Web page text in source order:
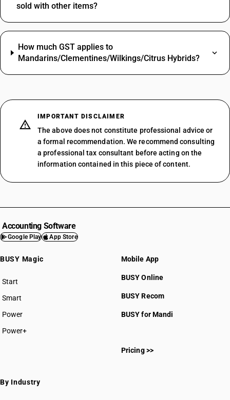
sold with other items?
How much GST applies to
Mandarins/Clementines/Wilkings/Citrus Hybrids?
IMPORTANT DISCLAIMER
The above does not constitute professional advice or
a formal recommendation. We recommend consulting
a professional tax consultant before acting on the
information contained in this piece of content.
Accounting Software
Google Play App Store
BUSY Magic
Start
BUSY plan
Smart
Power
Power+
Mobile App
BUSY Online
BUSY Recom
BUSY for Mandi
Pricing >>
By Industry